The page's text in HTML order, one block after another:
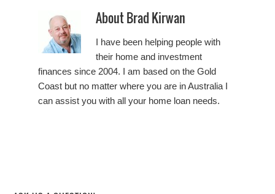
AboutBrad Kirwan
I have been helping people with
their home and investment
finances since 2004. I am based on the Gold
Coast but no matter where you are in Australia I
can assist you with all your home loan needs.